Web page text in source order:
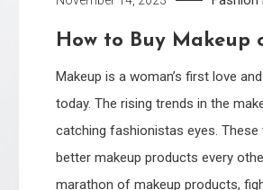
How to Buy Makeup
Makeup is a woman’s first love
today. The rising trends in the
catching fashionistas eyes. These
better makeup products every
marathon of makeup products,